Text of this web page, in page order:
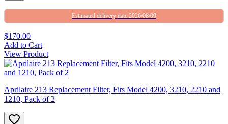
Estimated delivery date 2026/08/09
$170.00
Add to Cart
View Product
Aprilaire 213 Replacement Filter, Fits Model 4200, 3210, 2210 and
1210, Pack of 2